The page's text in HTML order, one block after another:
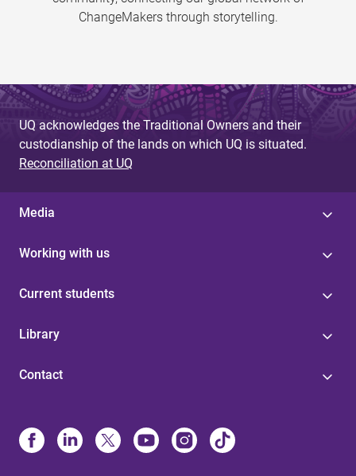
ChangeMakers through storytelling.
UQ acknowledges the Traditional Owners and their
custodianship of the lands on which UQ is situated.
Reconciliation at UQ
Media
Working with us
Current students
Library
Contact